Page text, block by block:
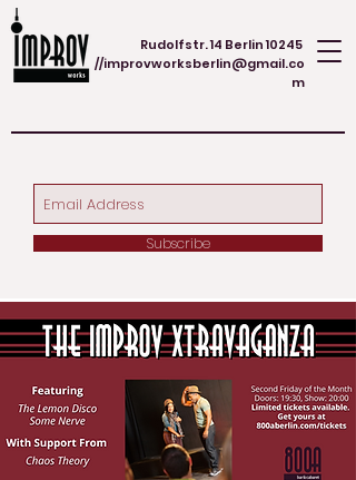
Rudolfstr. 14 Berlin 10245
//improvworksberlin@gmail.co
m
Subscribe